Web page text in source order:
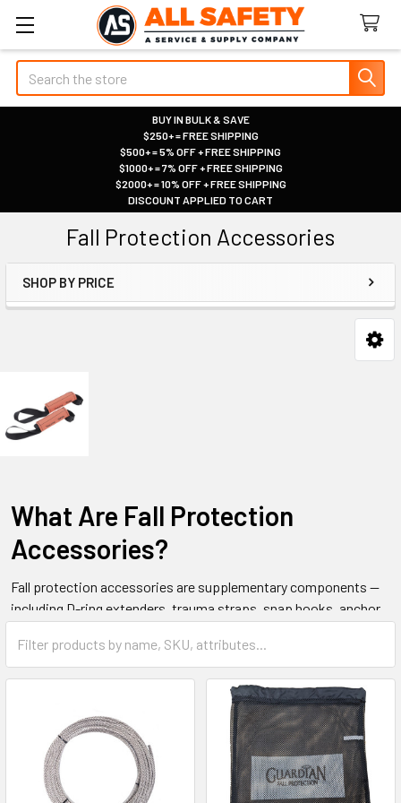
Search
BUY IN BULK & SAVE
|
$250+ = FREE SHIPPING
|
$500+ = 5% OFF + FREE SHIPPING
|
$1000+ = 7% OFF + FREE SHIPPING
|
$2000+ = 10% OFF + FREE SHIPPING
|
DISCOUNT APPLIED TO CART
Fall Protection Accessories
Sidebar
SHOP BY PRICE
What Are Fall Protection
Accessories?
Fall protection accessories are supplementary components —
including D-ring extenders, trauma straps, snap hooks, anchor
enhance a personal fall arrest system. They improve system
compatibility, worker comfort, and post-fall rescue capability.
These items are also called harness accessories or height
safety accessories.
All Safety supplies fall protection accessories to industrial and
commercial buyers across Canada.